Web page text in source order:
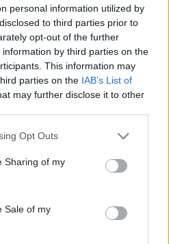
personal information utilized by
to third parties prior to
opt-out of the further
by third parties on the
This information may
parties on the IAB’s List of
may further disclose it to other
app uses one or more Google
behaviour. You may click to
and its third-party tags to
purposes in below Google
Opt Outs
Sharing of my
Sale of my